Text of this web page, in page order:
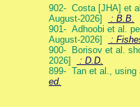
902- Costa [JHA] et
August-2026]
: B.B.
901- Adhoobi et al.
August-2026]
:
900- Borisov et al.
2026]
: D.D.
899- Tan et al., using
ed.